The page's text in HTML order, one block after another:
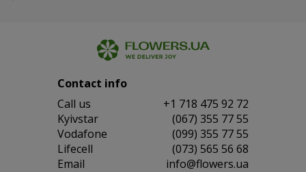
Contact info
Сall us
+1 718 475 92 72
Kyivstar
(067) 355 77 55
Vodafone
(099) 355 77 55
Lifecell
(073) 565 56 68
Email
info@flowers.ua